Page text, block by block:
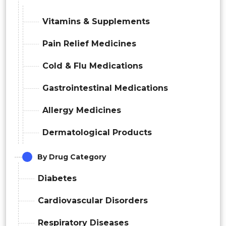
Vitamins & Supplements
Pain Relief Medicines
Cold & Flu Medications
Gastrointestinal Medications
Allergy Medicines
Dermatological Products
By Drug Category
Diabetes
Cardiovascular Disorders
Respiratory Diseases